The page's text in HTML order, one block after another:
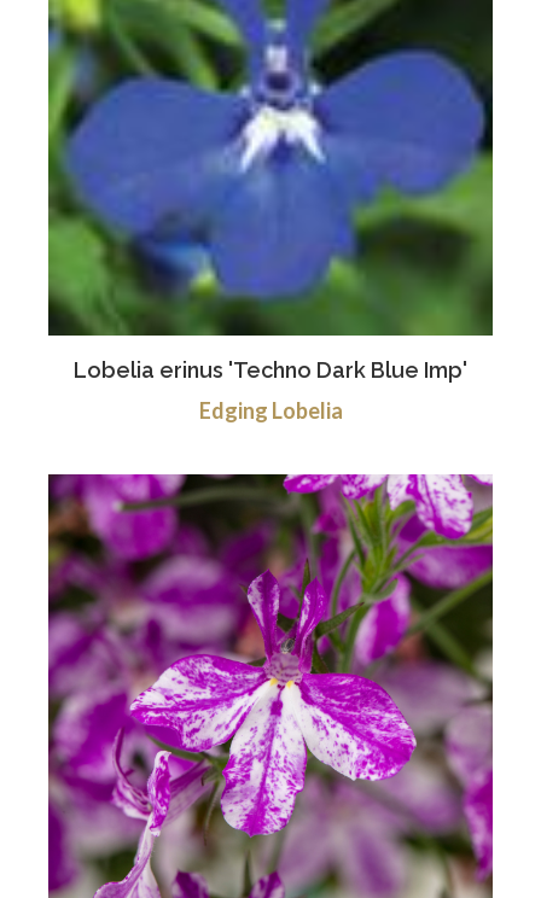
Lobelia erinus 'Techno Dark Blue Imp'
Edging Lobelia